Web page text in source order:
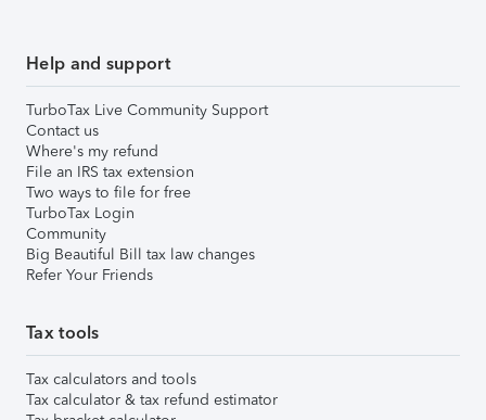
Help and support
TurboTax Live Community Support
Contact us
Where's my refund
File an IRS tax extension
Two ways to file for free
TurboTax Login
Community
Big Beautiful Bill tax law changes
Refer Your Friends
Tax tools
Tax calculators and tools
Tax calculator & tax refund estimator